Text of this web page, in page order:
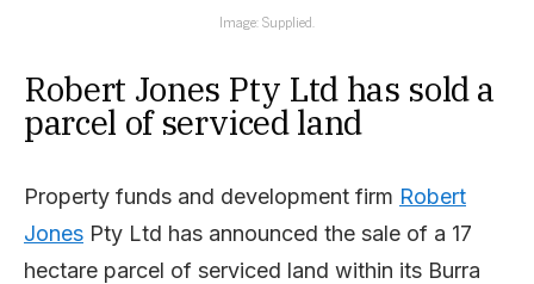
Image: Supplied.
Robert Jones Pty Ltd has sold a
parcel of serviced land
Property funds and development firm Robert
Jones Pty Ltd has announced the sale of a 17
hectare parcel of serviced land within its Burra